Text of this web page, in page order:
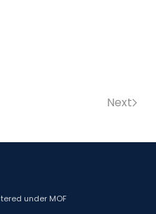
Next
under MOF